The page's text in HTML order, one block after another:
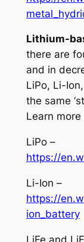
Lithium-
there are
and in
LiPo, Li-
the same
Learn more
LiPo –
https://
Li-Ion –
https://
ion_battery
LiFe and